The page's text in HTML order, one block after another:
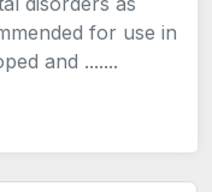
for use in
and .......